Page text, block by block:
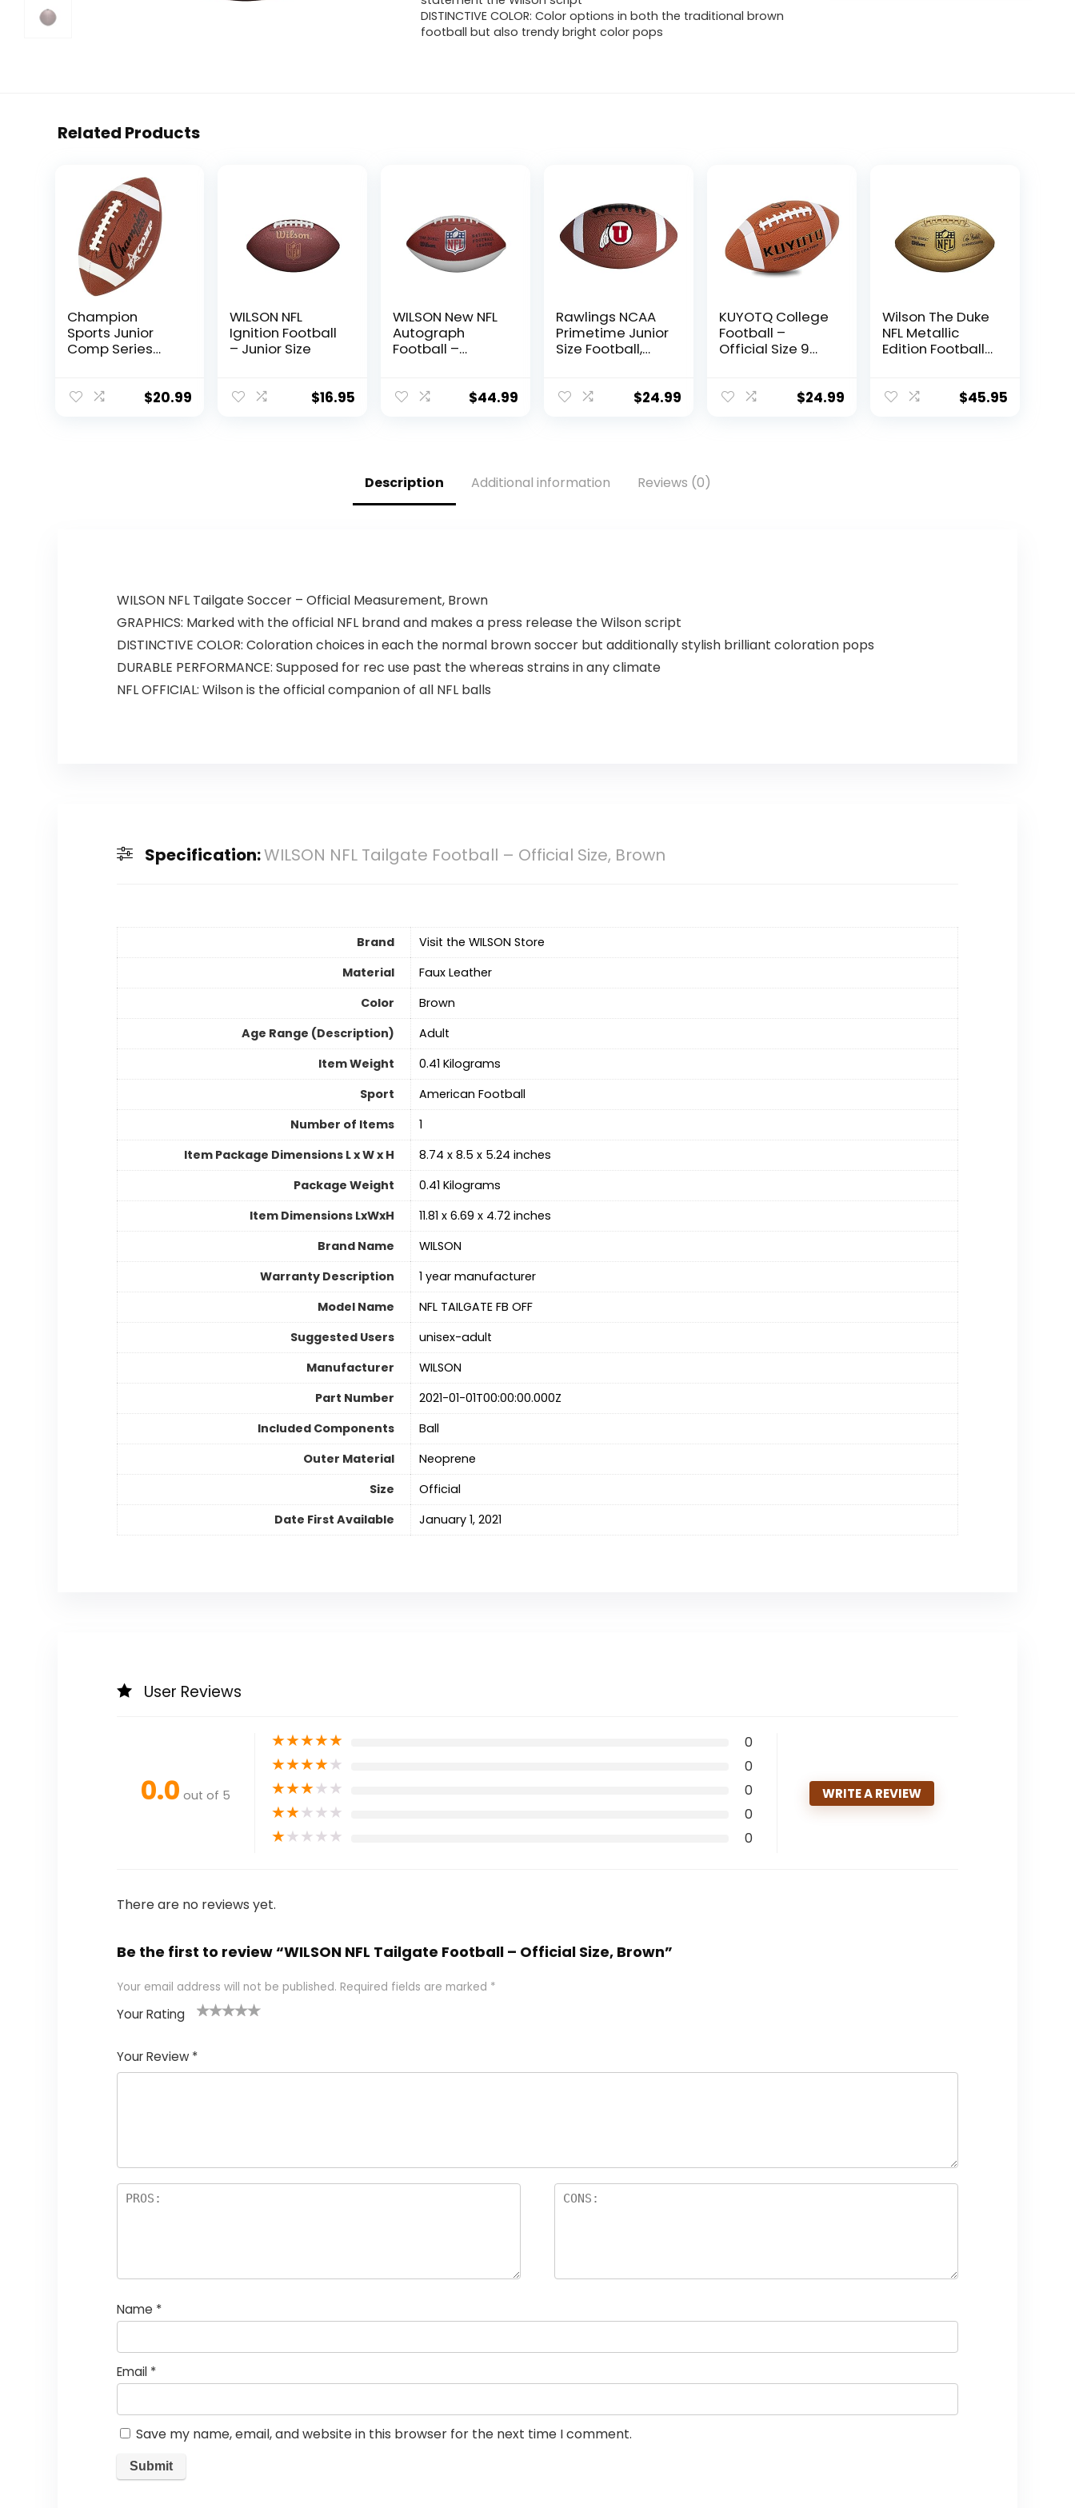
DISTINCTIVE COLOR: Color options in both the traditional brown
football but also trendy bright color pops
Related Products
Champion
Sports Junior
Comp Series
$20.99
WILSON NFL
Ignition Football
– Junior Size
$16.95
WILSON New NFL
Autograph
Football –
$44.99
Rawlings NCAA
Primetime Junior
Size Football,
$24.99
KUYOTQ College
Football –
Official Size 9
Leather Football
$24.99
Wilson The Duke
NFL Metallic
Edition Football
$45.95
Description Additional information Reviews (0)
WILSON NFL Tailgate Soccer – Official Measurement, Brown
GRAPHICS: Marked with the official NFL brand and makes a press release the Wilson script
DISTINCTIVE COLOR: Coloration choices in each the normal brown soccer but additionally stylish brilliant coloration pops
DURABLE PERFORMANCE: Supposed for rec use past the whereas strains in any climate
NFL OFFICIAL: Wilson is the official companion of all NFL balls
Specification:WILSON NFL Tailgate Football – Official Size, Brown
Brand
Visit the WILSON Store
Material
‎Faux Leather
Color
‎Brown
Age Range (Description)
‎Adult
Item Weight
‎0.41 Kilograms
Sport
‎American Football
Number of Items
‎1
Item Package Dimensions L x W x H
‎8.74 x 8.5 x 5.24 inches
Package Weight
‎0.41 Kilograms
Item Dimensions LxWxH
‎11.81 x 6.69 x 4.72 inches
Brand Name
‎WILSON
Warranty Description
‎1 year manufacturer
Model Name
‎NFL TAILGATE FB OFF
Suggested Users
‎unisex-adult
Manufacturer
‎WILSON
Part Number
‎2021-01-01T00:00:00.000Z
Included Components
‎Ball
Outer Material
‎Neoprene
Size
‎Official
Date First Available
January 1, 2021
User Reviews
0.0 out of 5
★★★★★ 0
★★★★★ 0
★★★★★ 0
★★★★★ 0
★★★★★ 0
WRITE A REVIEW
There are no reviews yet.
Be the first to review “WILSON NFL Tailgate Football – Official Size, Brown”
Your email address will not be published. Required fields are marked *
Your Rating
Your Review *
Name *
Email *
Save my name, email, and website in this browser for the next time I comment.